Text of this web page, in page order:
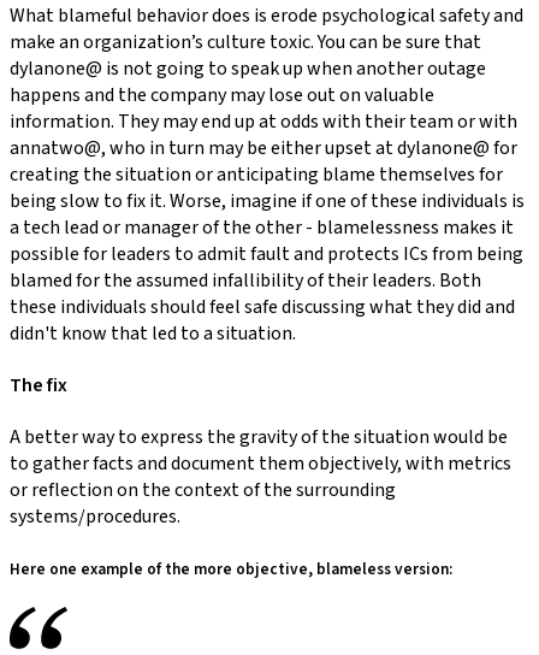
What blameful behavior does is erode psychological safety and
make an organization’s culture toxic. You can be sure that
dylanone@ is not going to speak up when another outage
happens and the company may lose out on valuable
information. They may end up at odds with their team or with
annatwo@, who in turn may be either upset at dylanone@ for
creating the situation or anticipating blame themselves for
being slow to fix it. Worse, imagine if one of these individuals is
a tech lead or manager of the other - blamelessness makes it
possible for leaders to admit fault and protects ICs from being
blamed for the assumed infallibility of their leaders. Both
these individuals should feel safe discussing what they did and
didn't know that led to a situation.
The fix
A better way to express the gravity of the situation would be
to gather facts and document them objectively, with metrics
or reflection on the context of the surrounding
systems/procedures.
Here one example of the more objective, blameless version: